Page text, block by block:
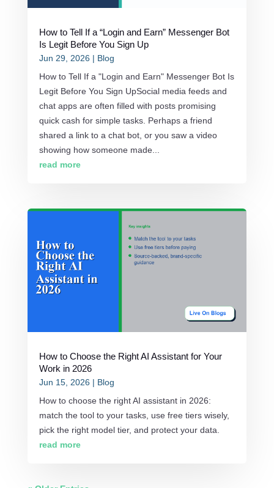
How to Tell If a “Login and Earn” Messenger Bot
Is Legit Before You Sign Up
Jun 29, 2026 | Blog
How to Tell If a "Login and Earn" Messenger Bot Is
Legit Before You Sign UpSocial media feeds and
chat apps are often filled with posts promising
quick cash for simple tasks. Perhaps a friend
shared a link to a chat bot, or you saw a video
showing how someone made...
read more
How to Choose the Right AI Assistant for Your
Work in 2026
Jun 15, 2026 | Blog
How to choose the right AI assistant in 2026:
match the tool to your tasks, use free tiers wisely,
pick the right model tier, and protect your data.
read more